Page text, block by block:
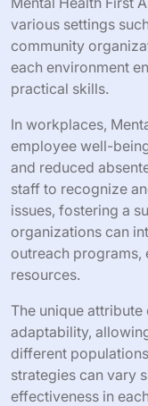
various settings
community
each environment
practical skills.
In workplaces,
employee well-
and reduced
staff to recognize
issues, fostering a
organizations can
outreach programs,
resources.
The unique
adaptability,
different
strategies can vary
effectiveness in